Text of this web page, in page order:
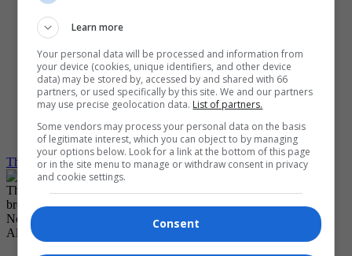
Grid View
Compact View
Text Size
Translate
Dark Mode
Light Mode
System Default
The Carillon Local Woman and girl die in St Labre collision
The Winnipeg Free Press would like to show you notifications for
breaking news and noteworthy local journalism.
No Thanks
Allow
Learn more
Your personal data will be processed and information from
your device (cookies, unique identifiers, and other device
data) may be stored by, accessed by and shared with 66
partners, or used specifically by this site. We and our partners
may use precise geolocation data. List of partners.
Some vendors may process your personal data on the basis
of legitimate interest, which you can object to by managing
your options below. Look for a link at the bottom of this page
or in the site menu to manage or withdraw consent in privacy
and cookie settings.
Consent